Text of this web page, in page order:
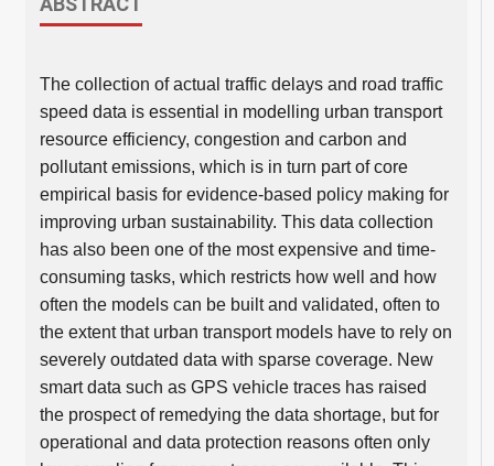
The collection of actual traffic delays and road traffic
speed data is essential in modelling urban transport
resource efficiency, congestion and carbon and
pollutant emissions, which is in turn part of core
empirical basis for evidence-based policy making for
improving urban sustainability. This data collection
has also been one of the most expensive and time-
consuming tasks, which restricts how well and how
often the models can be built and validated, often to
the extent that urban transport models have to rely on
severely outdated data with sparse coverage. New
smart data such as GPS vehicle traces has raised
the prospect of remedying the data shortage, but for
operational and data protection reasons often only